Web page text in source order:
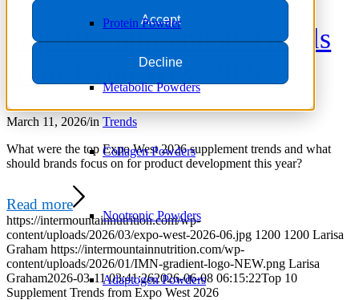
Accept
Decline
Protein Powder
Metabolic Powders
Collagen Powders
Nootropic Powders
Adaptogen Powders
Top 10 Supplement Trends
from Expo West 2026
March 11, 2026/in Trends
What were the top Expo West 2026 supplement trends and what
should brands focus on for product development this year?
Read more
https://intermountainnutrition.com/wp-
content/uploads/2026/03/expo-west-2026-06.jpg 1200 1200 Larisa
Graham https://intermountainnutrition.com/wp-
content/uploads/2026/01/IMN-gradient-logo-NEW.png Larisa
Graham2026-03-11 03:41:262026-06-08 06:15:22Top 10
Supplement Trends from Expo West 2026